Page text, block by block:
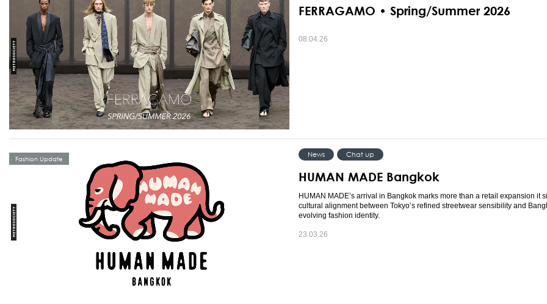
FERRAGAMO • Spring/Summer 2026
08.04.26
Fashion Update
News Chat up
HUMAN MADE Bangkok
HUMAN MADE’s arrival in Bangkok marks more than a retail expansion it
cultural alignment between Tokyo’s refined streetwear sensibility and
evolving fashion identity.
23.03.26